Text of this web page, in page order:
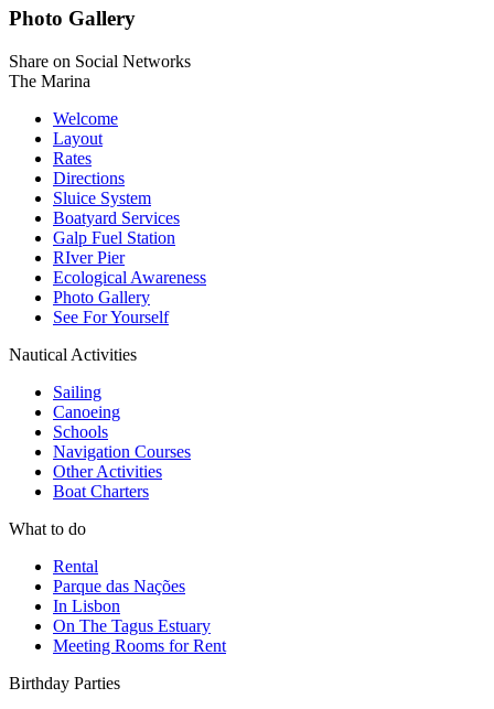
Photo Gallery
Share on Social Networks
The Marina
Welcome
Layout
Rates
Directions
Sluice System
Boatyard Services
Galp Fuel Station
RIver Pier
Ecological Awareness
Photo Gallery
See For Yourself
Nautical Activities
Sailing
Canoeing
Schools
Navigation Courses
Other Activities
Boat Charters
What to do
Rental
Parque das Nações
In Lisbon
On The Tagus Estuary
Meeting Rooms for Rent
Birthday Parties